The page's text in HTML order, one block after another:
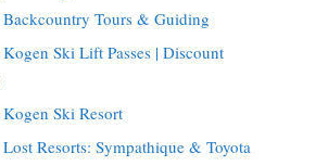
Backcountry Tours & Guiding
Ski Lift Passes | Discount
Ski Resort
Resorts: Sympathique & Toyota